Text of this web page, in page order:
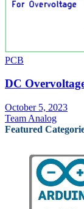
PCB
DC
October 5, 2023
Team Analog
Featured